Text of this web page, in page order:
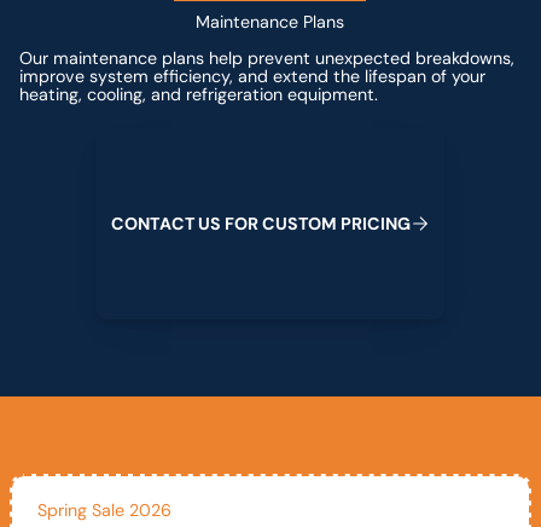
Maintenance Plans
Our maintenance plans help prevent unexpected breakdowns,
improve system efficiency, and extend the lifespan of your
heating, cooling, and refrigeration equipment.
CONTACTUS FORCUSTOM PRICING
Spring Sale 2026